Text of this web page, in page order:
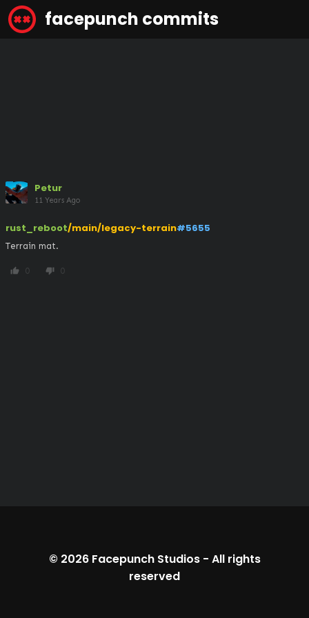
facepunch commits
Petur
11 Years Ago
rust_reboot/main/legacy-terrain#5655
Terrain mat.
thumb_up 0 thumb_down 0
© 2026 Facepunch Studios- All rights
reserved